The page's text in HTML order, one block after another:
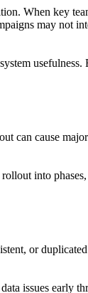
When key
may not
can cause
into
or
issues early